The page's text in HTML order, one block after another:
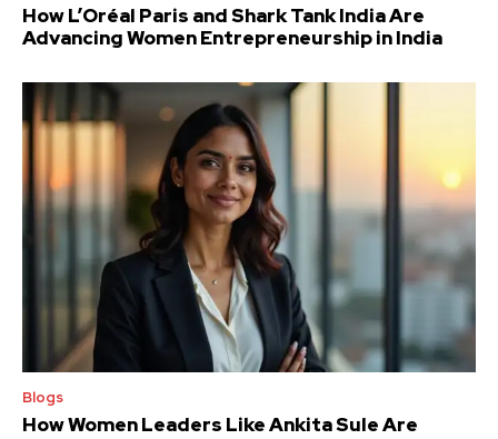
How L’Oréal Paris and Shark Tank India Are
Advancing Women Entrepreneurship in India
Blogs
How Women Leaders Like Ankita Sule Are